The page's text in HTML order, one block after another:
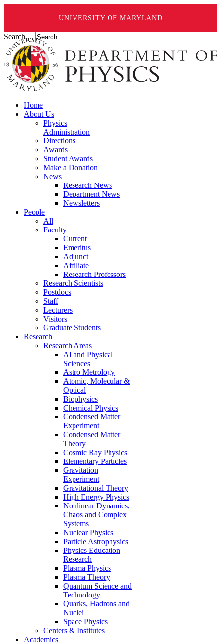
UNIVERSITY OF MARYLAND
Search ...
Home
About Us
Physics
Administration
Directions
Awards
Student Awards
Make a Donation
News
Research News
Department News
Newsletters
People
All
Faculty
Current
Emeritus
Adjunct
Affiliate
Research Professors
Research Scientists
Postdocs
Staff
Lecturers
Visitors
Graduate Students
Research
Research Areas
AI and Physical
Sciences
Astro Metrology
Atomic, Molecular &
Optical
Biophysics
Chemical Physics
Condensed Matter
Experiment
Condensed Matter
Theory
Cosmic Ray Physics
Elementary Particles
Gravitation
Experiment
Gravitational Theory
High Energy Physics
Nonlinear Dynamics,
Chaos and Complex
Systems
Nuclear Physics
Particle Astrophysics
Physics Education
Research
Plasma Physics
Plasma Theory
Quantum Science and
Technology
Quarks, Hadrons and
Nuclei
Space Physics
Centers & Institutes
Academics